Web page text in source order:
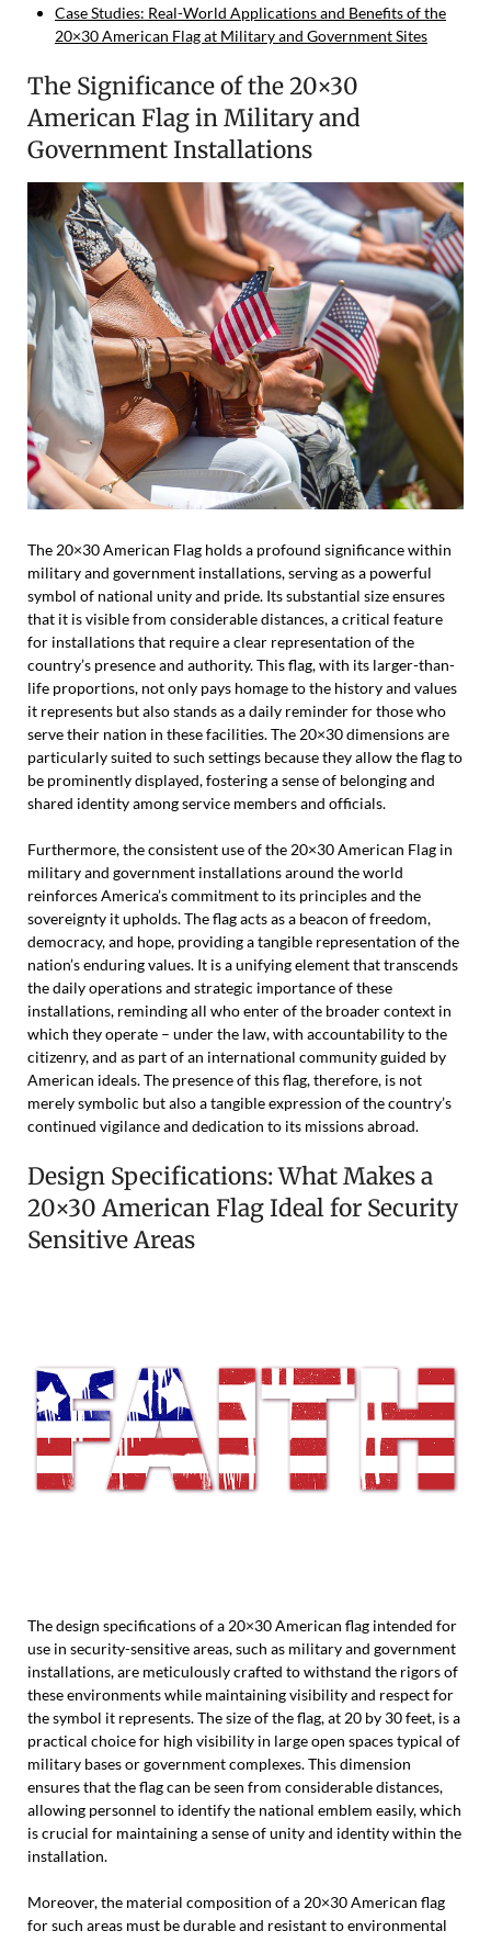
Case Studies: Real-World Applications and Benefits of the
20×30 American Flag at Military and Government Sites
The Significance of the 20×30
American Flag in Military and
Government Installations
The 20×30 American Flag holds a profound significance within
military and government installations, serving as a powerful
symbol of national unity and pride. Its substantial size ensures
that it is visible from considerable distances, a critical feature
for installations that require a clear representation of the
country’s presence and authority. This flag, with its larger-than-
life proportions, not only pays homage to the history and values
it represents but also stands as a daily reminder for those who
serve their nation in these facilities. The 20×30 dimensions are
particularly suited to such settings because they allow the flag to
be prominently displayed, fostering a sense of belonging and
shared identity among service members and officials.
Furthermore, the consistent use of the 20×30 American Flag in
military and government installations around the world
reinforces America’s commitment to its principles and the
sovereignty it upholds. The flag acts as a beacon of freedom,
democracy, and hope, providing a tangible representation of the
nation’s enduring values. It is a unifying element that transcends
the daily operations and strategic importance of these
installations, reminding all who enter of the broader context in
which they operate – under the law, with accountability to the
citizenry, and as part of an international community guided by
American ideals. The presence of this flag, therefore, is not
merely symbolic but also a tangible expression of the country’s
continued vigilance and dedication to its missions abroad.
Design Specifications: What Makes a
20×30 American Flag Ideal for Security
Sensitive Areas
The design specifications of a 20×30 American flag intended for
use in security-sensitive areas, such as military and government
installations, are meticulously crafted to withstand the rigors of
these environments while maintaining visibility and respect for
the symbol it represents. The size of the flag, at 20 by 30 feet, is a
practical choice for high visibility in large open spaces typical of
military bases or government complexes. This dimension
ensures that the flag can be seen from considerable distances,
allowing personnel to identify the national emblem easily, which
is crucial for maintaining a sense of unity and identity within the
installation.
Moreover, the material composition of a 20×30 American flag
for such areas must be durable and resistant to environmental